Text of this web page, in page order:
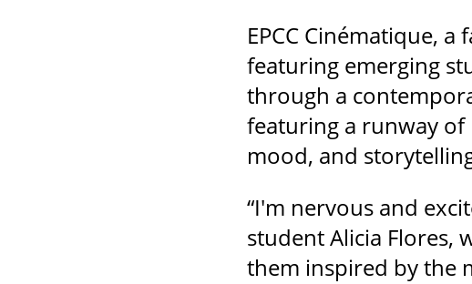
EPCC Cinématique,
featuring emerging
through a
featuring a runway of
mood, and
“I'm nervous and
student Alicia Flores,
them inspired by the